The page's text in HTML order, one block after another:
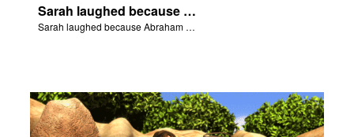
Sarah laughed because Abraham and Sarah were both very old.
Sarah laughed because Abraham and Sarah were both very old.